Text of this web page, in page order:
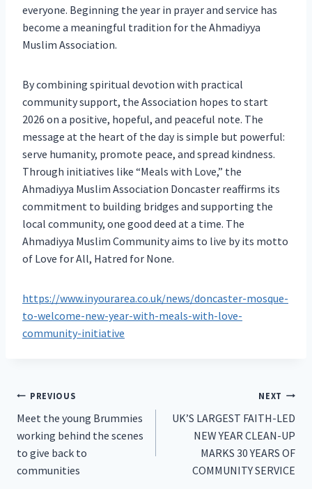
everyone. Beginning the year in prayer and service has
become a meaningful tradition for the Ahmadiyya
Muslim Association.
By combining spiritual devotion with practical
community support, the Association hopes to start
2026 on a positive, hopeful, and peaceful note. The
message at the heart of the day is simple but powerful:
serve humanity, promote peace, and spread kindness.
Through initiatives like “Meals with Love,” the
Ahmadiyya Muslim Association Doncaster reaffirms its
commitment to building bridges and supporting the
local community, one good deed at a time. The
Ahmadiyya Muslim Community aims to live by its motto
of Love for All, Hatred for None.
https://www.inyourarea.co.uk/news/doncaster-mosque-
to-welcome-new-year-with-meals-with-love-
community-initiative
Post
navigation
PREVIOUS
Meet the young Brummies
working behind the scenes
to give back to
communities
NEXT
UK’S LARGEST FAITH-LED
NEW YEAR CLEAN-UP
MARKS 30 YEARS OF
COMMUNITY SERVICE